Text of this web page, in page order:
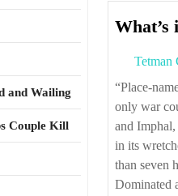
and Wailing
Couple Kill
What’s
Tetman
“Place-names which pass into history often identify locations so unrewarding that
only war
and
in its
than seven
Dominated